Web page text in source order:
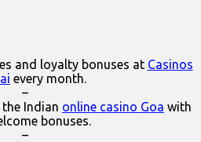
and loyalty bonuses at Casinos
every month.
–
Indian online casino Goa with
bonuses.
–